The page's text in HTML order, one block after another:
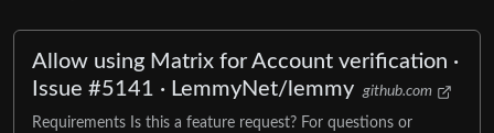
Allow using Matrix for Account verification ·
Issue #5141 · LemmyNet/lemmy github.com
Requirements Is this a feature request? For questions or